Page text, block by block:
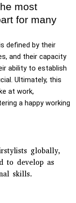
most
for many
defined by their
and their capacity
ability to establish
Ultimately, this
at work,
a happy working
globally,
to develop as
skills.